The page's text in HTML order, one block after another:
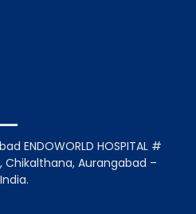
ENDOWORLD HOSPITAL #
Chikalthana, Aurangabad –